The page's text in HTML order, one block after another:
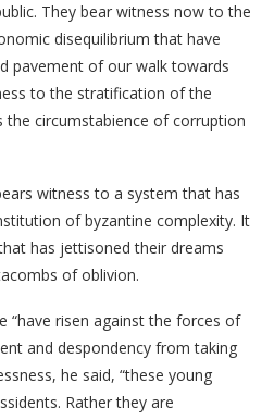
They bear witness now to the
disequilibrium that have
pavement of our walk towards
to the stratification of the
the circumstabience of corruption
witness to a system that has
of byzantine complexity. It
has jettisoned their dreams
of oblivion.
“have risen against the forces of
and despondency from taking
he said, “these young
Rather they are